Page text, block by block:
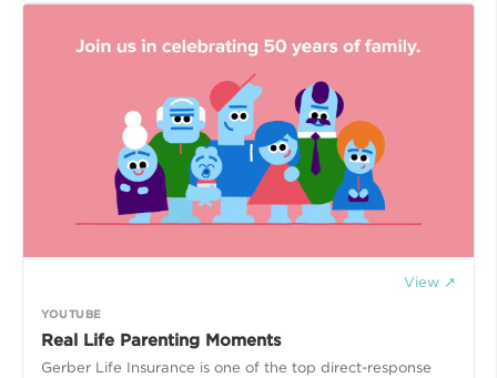
View ↗
YOUTUBE
Real Life Parenting Moments
Gerber Life Insurance is one of the top direct-response